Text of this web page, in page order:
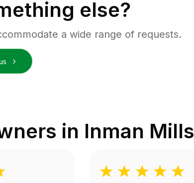
else?
a wide range of requests.
in Inman Mills